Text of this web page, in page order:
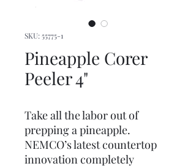
SKU: 55775-1
Pineapple Corer
Peeler 4"
Take all the labor out of
prepping a pineapple.
NEMCO’s latest countertop
innovation completely